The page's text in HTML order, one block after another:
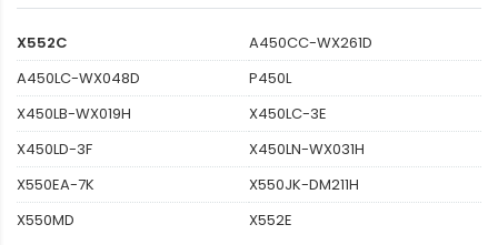
X552C
A450CC-WX261D
A450LC-WX048D
P450L
X450LB-WX019H
X450LC-3E
X450LD-3F
X450LN-WX031H
X550EA-7K
X550JK-DM211H
X550MD
X552E